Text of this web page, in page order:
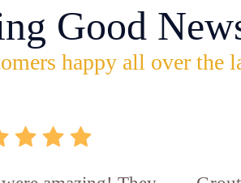
Good
happy all over the